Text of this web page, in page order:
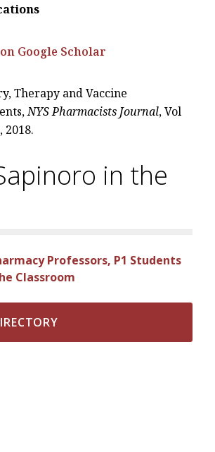
Google Scholar
Therapy and Vaccine
NYS Pharmacists Journal, Vol
2018.
in the
Professors, P1 Students
Classroom